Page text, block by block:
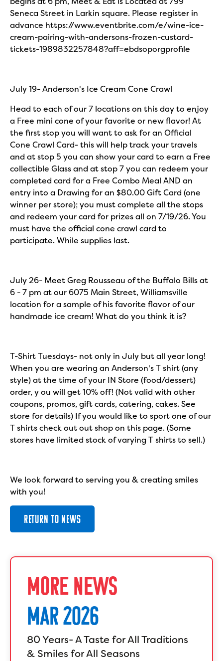
MORE NEWS
MAR 2026
80 Years- A Taste for All Traditions
& Smiles for All Seasons
Seneca Street in Larkin square. Please register in
advance https://www.eventbrite.com/e/wine-ice-
cream-pairing-with-andersons-frozen-custard-
tickets-1989832257848?aff=ebdsoporgprofile
July 19- Anderson's Ice Cream Cone Crawl
Head to each of our 7 locations on this day to enjoy
a Free mini cone of your favorite or new flavor! At
the first stop you will want to ask for an Official
Cone Crawl Card- this will help track your travels
and at stop 5 you can show your card to earn a Free
collectible Glass and at stop 7 you can redeem your
completed card for a Free Combo Meal AND an
entry into a Drawing for an $80.00 Gift Card (one
winner per store); you must complete all the stops
and redeem your card for prizes all on 7/19/26. You
must have the official cone crawl card to
participate. While supplies last.
July 26- Meet Greg Rousseau of the Buffalo Bills at
6 - 7 pm at our 6075 Main Street, Williamsville
location for a sample of his favorite flavor of our
handmade ice cream! What do you think it is?
T-Shirt Tuesdays- not only in July but all year long!
When you are wearing an Anderson's T shirt (any
style) at the time of your IN Store (food/dessert)
order, y ou will get 10% off! (Not valid with other
coupons, promos, gift cards, catering, cakes. See
store for details) If you would like to sport one of our
T shirts check out out shop on this page. (Some
stores have limited stock of varying T shirts to sell.)
We look forward to serving you & creating smiles
with you!
RETURN TO NEWS